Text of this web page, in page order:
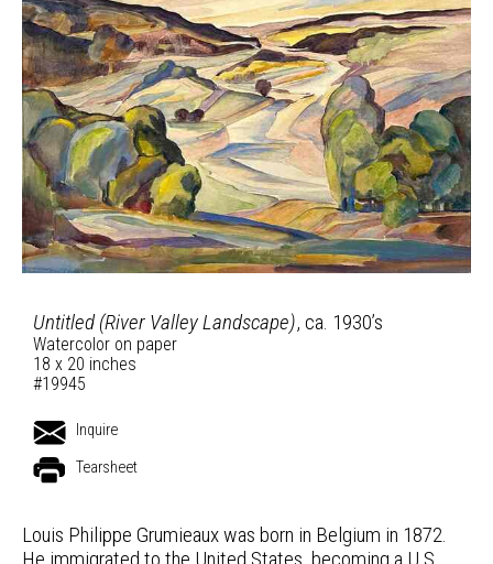
Untitled (River Valley Landscape), ca. 1930’s
Watercolor on paper
18 x 20 inches
#19945
Inquire
Tearsheet
Louis Philippe Grumieaux was born in Belgium in 1872.